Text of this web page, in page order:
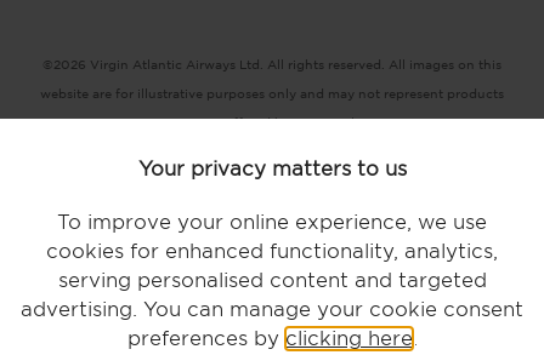
©2026 Virgin Atlantic Airways Ltd. All rights reserved. All images on this
website are for illustrative purposes only and may not represent products
or services offered by Virgin Atlantic.
9DF
Your privacy matters to us
To improve your online experience, we use
cookies for enhanced functionality, analytics,
serving personalised content and targeted
advertising. You can manage your cookie consent
preferences by clicking here.